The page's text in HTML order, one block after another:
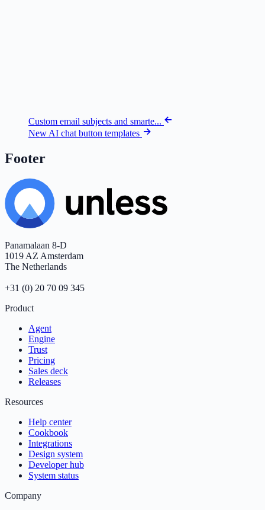
Custom email subjects and smarte...
New AI chat button templates
Footer
Panamalaan 8-D
1019 AZ Amsterdam
The Netherlands
+31 (0) 20 70 09 345
Product
Agent
Engine
Trust
Pricing
Sales deck
Releases
Resources
Help center
Cookbook
Integrations
Design system
Developer hub
System status
Company